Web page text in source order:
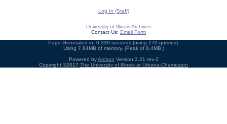
Log In (Staff)
University of Illinois Archives
Contact Us: Email Form
Page Generated in: 0.339 seconds (using 170 queries).
Using 7.84MB of memory. (Peak of 8.4MB.)
Powered byArchon Version 3.21 rev-3
Copyright ©2017 The University of Illinois at Urbana-Champaign